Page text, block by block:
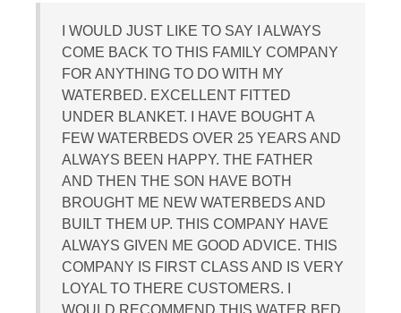
I WOULD JUST LIKE TO SAY I ALWAYS
COME BACK TO THIS FAMILY COMPANY
FOR ANYTHING TO DO WITH MY
WATERBED. EXCELLENT FITTED
UNDER BLANKET. I HAVE BOUGHT A
FEW WATERBEDS OVER 25 YEARS AND
ALWAYS BEEN HAPPY. THE FATHER
AND THEN THE SON HAVE BOTH
BROUGHT ME NEW WATERBEDS AND
BUILT THEM UP. THIS COMPANY HAVE
ALWAYS GIVEN ME GOOD ADVICE. THIS
COMPANY IS FIRST CLASS AND IS VERY
LOYAL TO THERE CUSTOMERS. I
WOULD RECOMMEND THIS WATER BED